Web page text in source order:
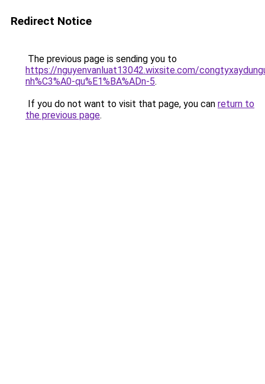
Redirect Notice
The previous page is sending you to
https://nguyenvanluat13042.wixsite.com/
nh%C3%A0-qu%E1%BA%ADn-5.
If you do not want to visit that page, you can return to
the previous page.